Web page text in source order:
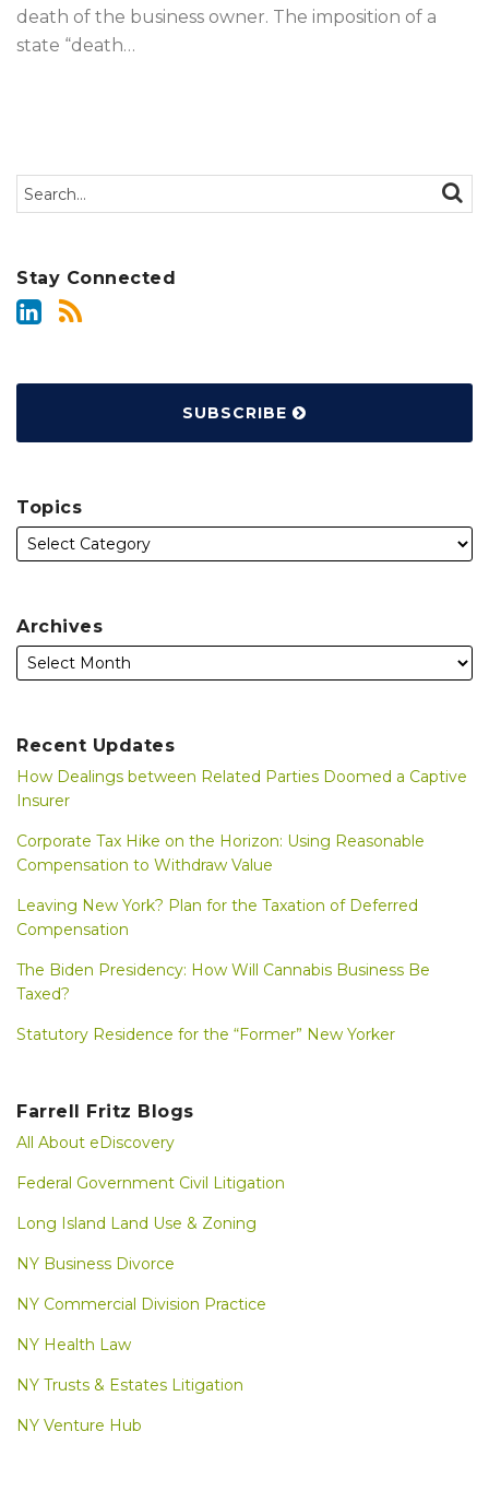
death of the business owner. The imposition of a
state “death…
Search…
Stay Connected
SUBSCRIBE
Topics
Archives
Recent Updates
How Dealings between Related Parties Doomed a Captive
Insurer
Corporate Tax Hike on the Horizon: Using Reasonable
Compensation to Withdraw Value
Leaving New York? Plan for the Taxation of Deferred
Compensation
The Biden Presidency: How Will Cannabis Business Be
Taxed?
Statutory Residence for the “Former” New Yorker
Farrell Fritz Blogs
All About eDiscovery
Federal Government Civil Litigation
Long Island Land Use & Zoning
NY Business Divorce
NY Commercial Division Practice
NY Health Law
NY Trusts & Estates Litigation
NY Venture Hub